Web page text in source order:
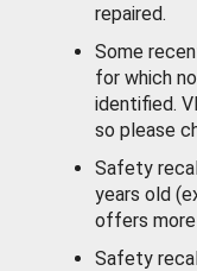
repaired.
Some
for which
identified.
so please
Safety
years old
offers
Safety